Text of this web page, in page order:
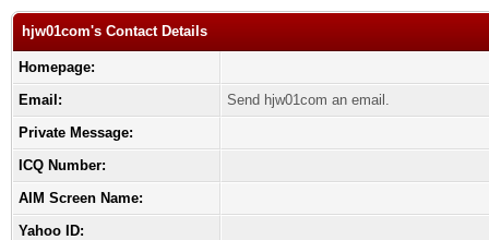
hjw01com's Contact Details
Homepage:
Email:
Send hjw01com an email.
Private Message:
ICQ Number:
AIM Screen Name:
Yahoo ID: